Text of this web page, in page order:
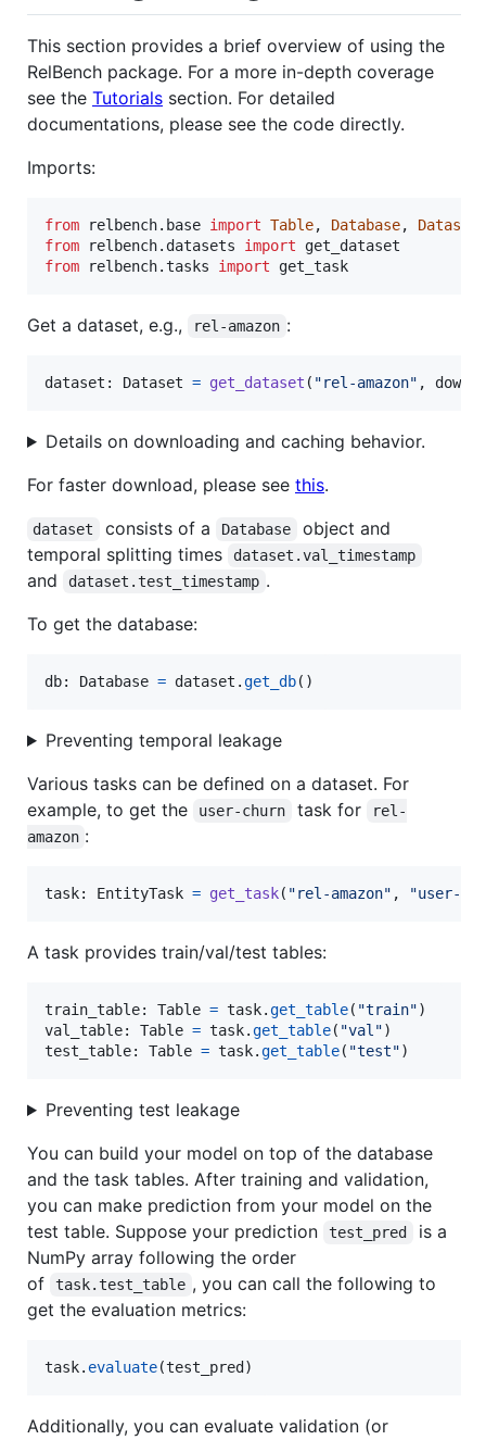
This section provides a brief overview of using the
RelBench package. For a more in-depth coverage
see the Tutorials section. For detailed
documentations, please see the code directly.
Imports:
from relbench. base import Table, Database, Dataset
from
relbench. datasets import
get_dataset
from
relbench.tasks import get_task
Get a dataset, e.g., rel-amazon :
dataset : Dataset = get_dataset ( "rel-amazon" ,
Details on downloading and caching behavior.
For faster download, please see this.
dataset consists of a Database
object and
temporal splitting times
dataset.val_timestamp
and dataset.test_timestamp .
To get the database:
db: Database = dataset .get_db()
Preventing temporal leakage
Various tasks can be defined on a dataset. For
example, to get the
user-churn task for
rel-
amazon :
task: EntityTask = get_task( "rel-amazon" , "user-
A task provides train/val/test tables:
train_table: Table = task.get_table( "train"
val_table: Table = task.get_table( "val"
test_table: Table = task.get_table( "test")
Preventing test leakage
You can build your model on top of the database
and the task tables. After training and validation,
you can make prediction from your model on the
test table. Suppose your prediction
test_pred
is a
NumPy array following the order
of
task.test_table , you can call the following to
get the evaluation metrics:
task. evaluate(test_pred )
Additionally, you can evaluate validation (or